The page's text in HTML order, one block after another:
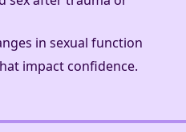
in sexual function
impact confidence.